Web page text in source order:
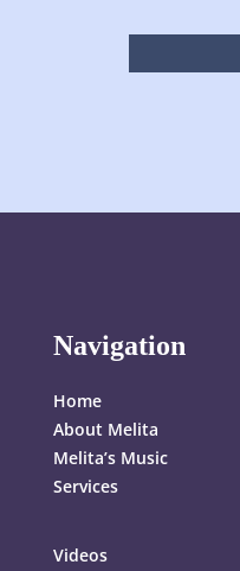
Navigation
Home
About Melita
Melita’s Music
Services
Videos